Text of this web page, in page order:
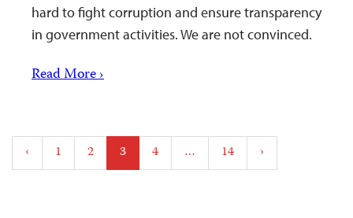
hard to fight corruption and ensure transparency
in government activities. We are not convinced.
Read More ›
Posts
pagination
‹ 1 2 3 4 … 14 ›